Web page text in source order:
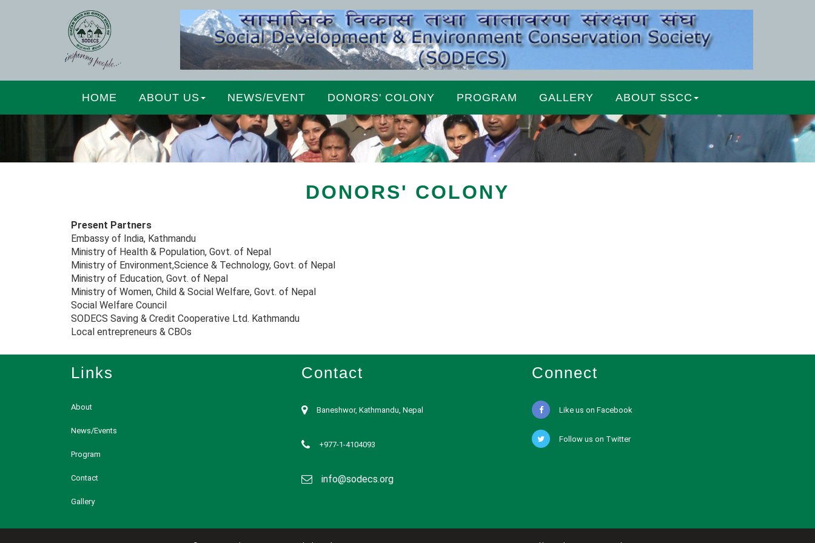
HOME ABOUT US NEWS/EVENT DONORS' COLONY PROGRAM GALLERY ABOUT SSCC
DONORS' COLONY
Present Partners
Embassy of India, Kathmandu
Ministry of Health & Population, Govt. of Nepal
Ministry of Environment,Science & Technology, Govt. of Nepal
Ministry of Education, Govt. of Nepal
Ministry of Women, Child & Social Welfare, Govt. of Nepal
Social Welfare Council
SODECS Saving & Credit Cooperative Ltd. Kathmandu
Local entrepreneurs & CBOs
Links
About
News/Events
Program
Contact
Gallery
Contact
Baneshwor, Kathmandu, Nepal
+977-1-4104093
info@sodecs.org
Connect
Like us on Facebook
Follow us on Twitter